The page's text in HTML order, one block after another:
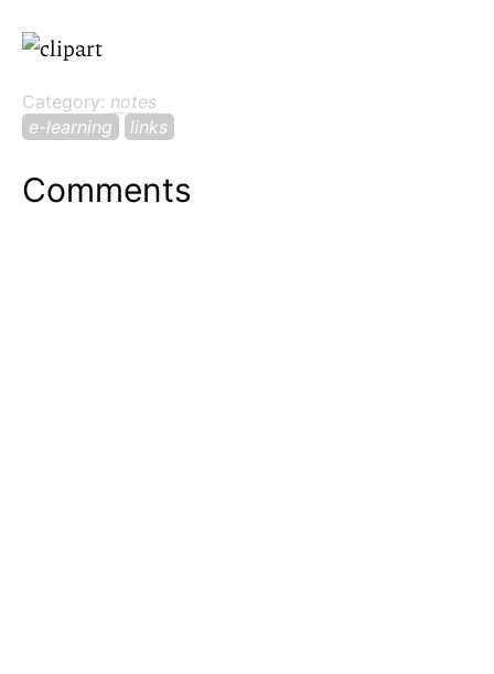
Category: notes
e-learning
links
Comments